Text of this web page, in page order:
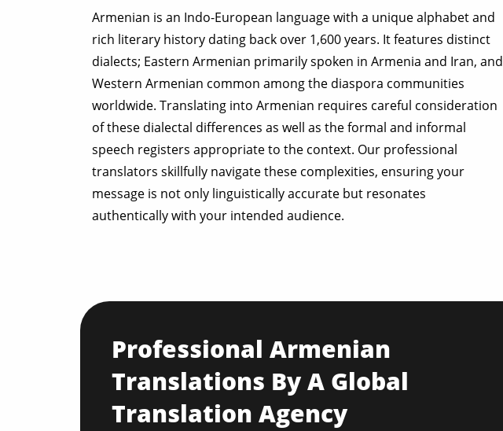
Armenian is an Indo-European language with a unique alphabet and
rich literary history dating back over 1,600 years. It features distinct
dialects; Eastern Armenian primarily spoken in Armenia and Iran, and
Western Armenian common among the diaspora communities
worldwide. Translating into Armenian requires careful consideration
of these dialectal differences as well as the formal and informal
speech registers appropriate to the context. Our professional
translators skillfully navigate these complexities, ensuring your
message is not only linguistically accurate but resonates
authentically with your intended audience.
Professional Armenian
Translations By A Global
Translation Agency